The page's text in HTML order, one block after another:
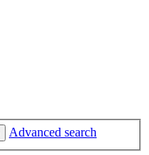
Advanced search